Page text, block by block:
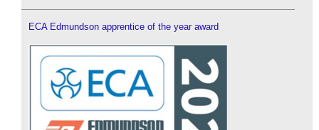
ECA Edmundson apprentice of the year award